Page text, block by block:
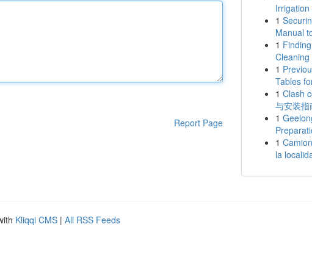
Report Page
1
Manual
1
Cleaning
1
Tables
1 Clash
与安装指
1
1
la
Kliqqi CMS | All RSS Feeds